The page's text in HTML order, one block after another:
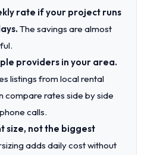
rate if your project runs
The savings are almost
providers in your area.
listings from local rental
compare rates side by side
calls.
size, not the biggest
adds daily cost without